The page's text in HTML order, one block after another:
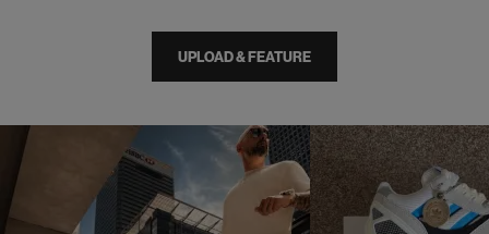
UPLOAD & FEATURE
o I
p p